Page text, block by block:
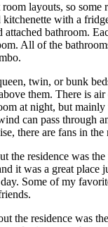
layouts, so some
with a
attached bathroom.
All of the
twin, or bunk
them. There is
at night, but
can pass through
there are fans in the
the residence was
it was a great place
Some of my
the residence was